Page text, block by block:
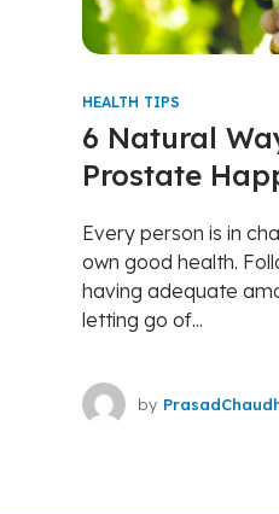
HEALTH TIPS
6 Natural
Prostate
Every person is in
own good health.
having adequate
letting go of...
by